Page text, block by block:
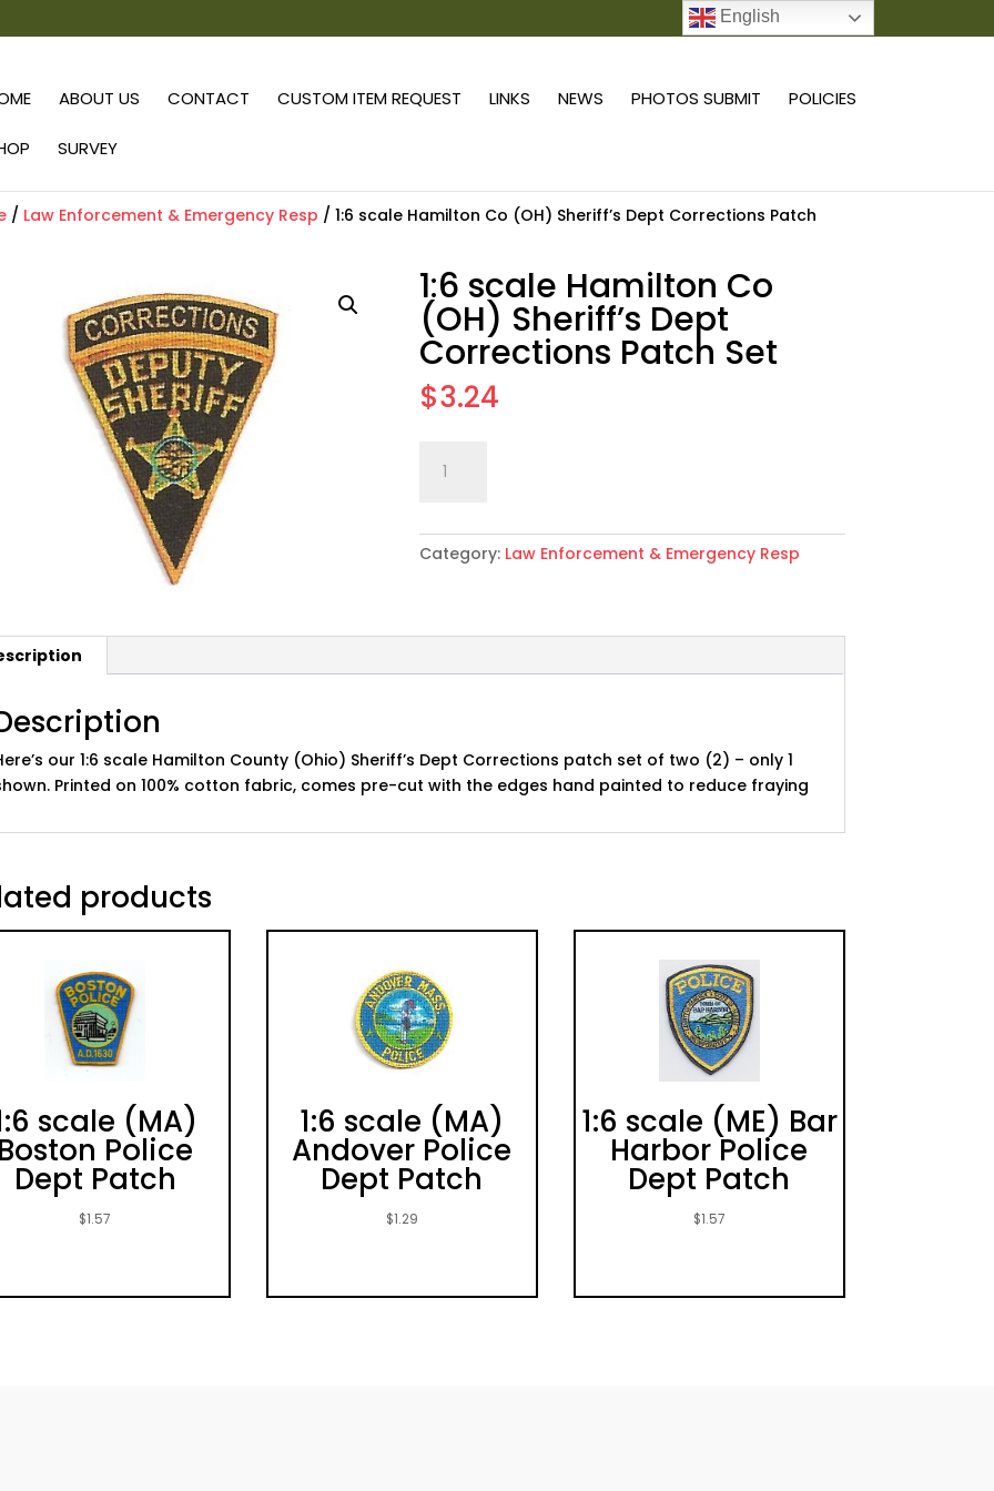
ABOUT US CONTACT CUSTOM ITEM REQUEST LINKS NEWS PHOTOS SUBMIT POLICIES
SURVEY
/ Law Enforcement & Emergency Resp / 1:6 scale Hamilton Co (OH) Sheriff’s Dept Corrections Patch
1:6 scale Hamilton Co
(OH) Sheriff’s Dept
Corrections Patch Set
$3.24
scale
Co
(OH)
Corrections
Category: Law Enforcement & Emergency Resp
our 1:6 scale Hamilton County (Ohio) Sheriff’s Dept Corrections patch set of two (2) – only 1
Printed on 100% cotton fabric, comes pre-cut with the edges hand painted to reduce fraying
products
scale (MA)
Police
Dept Patch
$1.57
1:6 scale (MA)
Andover Police
Dept Patch
$1.29
1:6 scale (ME) Bar
Harbor Police
Dept Patch
$1.57
English